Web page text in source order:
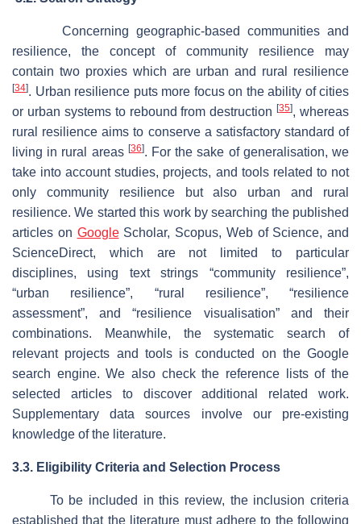
Concerning geographic-based communities and
resilience, the concept of community resilience may
contain two proxies which are urban and rural resilience
[34]. Urban resilience puts more focus on the ability of cities
or urban systems to rebound from destruction[35], whereas
rural resilience aims to conserve a satisfactory standard of
living in rural areas [36]. For the sake of generalisation, we
take into account studies, projects, and tools related to not
only community resilience but also urban and rural
resilience. We started this work by searching the published
articles on GoogleScholar, Scopus, Web of Science, and
ScienceDirect, which are not limited to particular
disciplines, using text strings “community resilience”,
“urban resilience”, “rural resilience”, “resilience
assessment”, and “resilience visualisation” and their
combinations. Meanwhile, the systematic search of
relevant projects and tools is conducted on the Google
search engine. We also check the reference lists of the
selected articles to discover additional related work.
Supplementary data sources involve our pre-existing
knowledge of the literature.
3.3. Eligibility Criteria and Selection Process
To be included in this review, the inclusion criteria
established that the literature must adhere to the following